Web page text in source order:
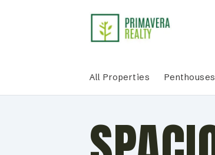
All Properties Penthouses